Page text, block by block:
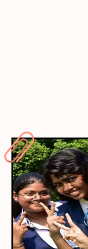
scientists
industry
data-driven